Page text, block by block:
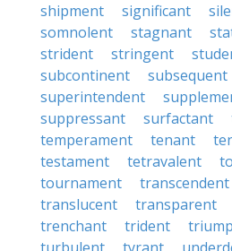
shipment
significant
somnolent
stagnant
strident
stringent
subcontinent
subsequent
superintendent
suppressant
surfactant
temperament
tenant
testament
tetravalent
tournament
transcendent
translucent
transparent
trenchant
trident